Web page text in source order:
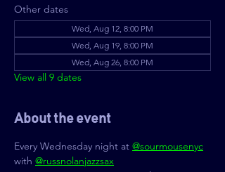
Other dates
Wed, Aug 12, 8:00 PM
Wed, Aug 19, 8:00 PM
Wed, Aug 26, 8:00 PM
View all 9 dates
About the event
Every Wednesday night at @sourmousenyc
with @russnolanjazzsax